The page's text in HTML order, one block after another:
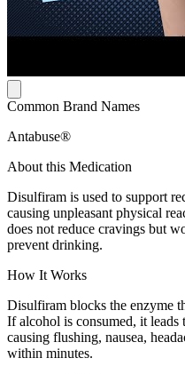
Common Brand Names
Antabuse®
About this Medication
Disulfiram is used to support
causing unpleasant physical
does not reduce cravings but
prevent drinking.
How It Works
Disulfiram blocks the enzyme
If alcohol is consumed, it leads
causing flushing, nausea,
within minutes.